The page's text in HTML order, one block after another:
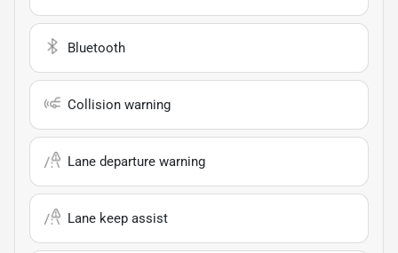
Bluetooth
Collision warning
Lane departure warning
Lane keep assist